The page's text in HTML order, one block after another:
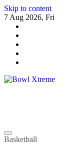
Skip to content
7 Aug 2026, Fri
Basketball